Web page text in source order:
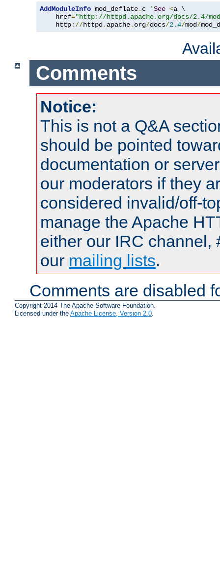
AddModuleInfo mod_deflate. c 'See <a \
    href
="http://httpd.apache.org/docs/2.4/
    http
://httpd. apache. org/docs/2.4/mod/
Comments
Notice:
This is not a Q&A
should be pointed
documentation or
our moderators if they
considered invalid/off-
manage the Apache
either our IRC channel,
our mailing lists.
Comments are disabled
Copyright 2014 The Apache Software Foundation.
Licensed under the Apache License, Version 2.0.